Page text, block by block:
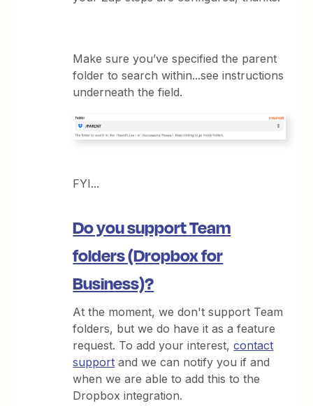
Make sure you’ve specified the parent
folder to search within...see instructions
underneath the field.
FYI...
Do you support Team
folders (Dropbox for
Business)?
At the moment, we don't support Team
folders, but we do have it as a feature
request. To add your interest,contact
support and we can notify you if and
when we are able to add this to the
Dropbox integration.